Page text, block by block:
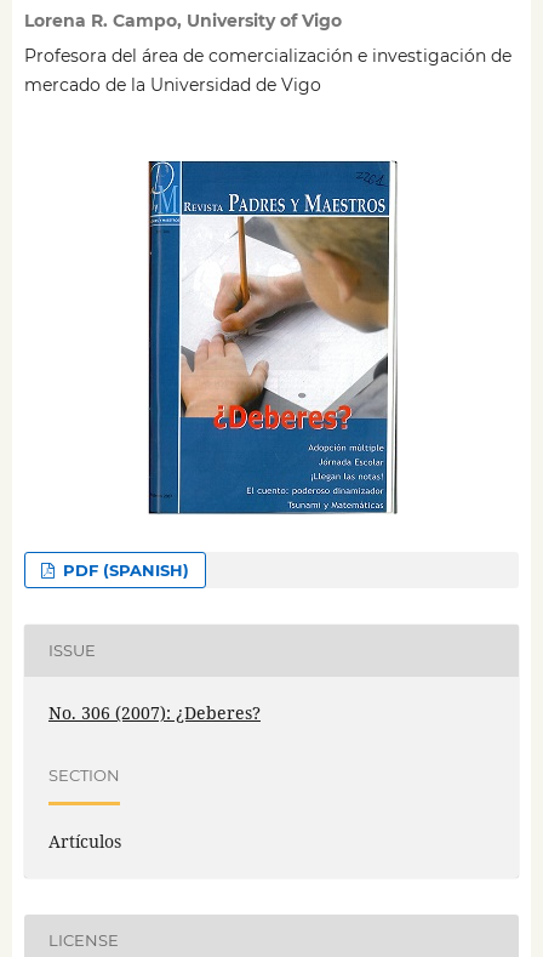
Lorena R. Campo, University of Vigo
Profesora del área de comercialización e investigación de
mercado de la Universidad de Vigo
PDF (SPANISH)
ISSUE
No. 306 (2007): ¿Deberes?
SECTION
Artículos
LICENSE